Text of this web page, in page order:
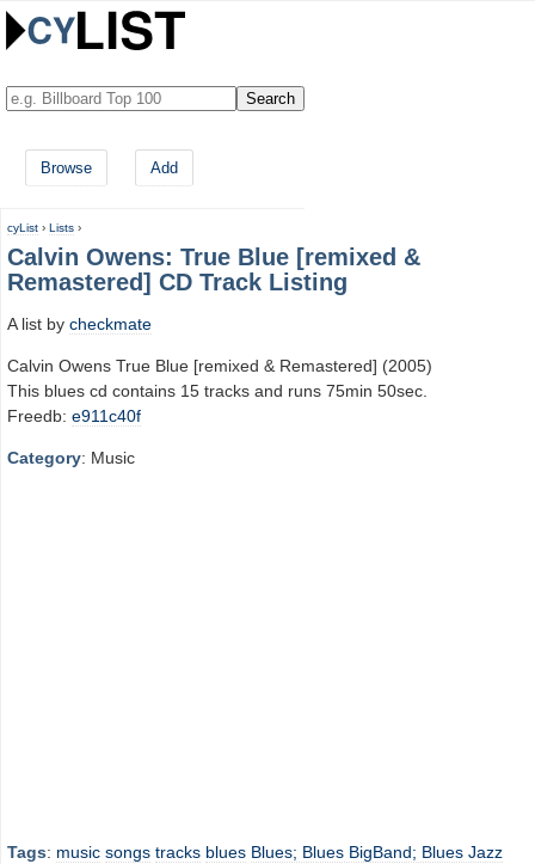
Browse Add
cyList › Lists ›
Calvin Owens: True Blue [remixed &
Remastered] CD Track Listing
A list by checkmate
Calvin Owens True Blue [remixed & Remastered] (2005)
This blues cd contains 15 tracks and runs 75min 50sec.
Freedb: e911c40f
Category: Music
Tags: music songs tracks blues Blues; Blues BigBand; Blues Jazz